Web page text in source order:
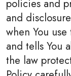
policies and
and
when You
and tells You
the law